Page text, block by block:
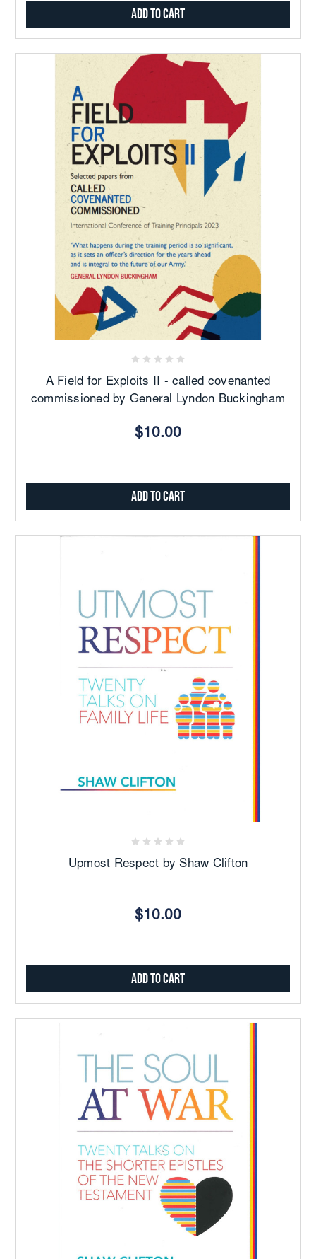
Add to Cart
A Field for Exploits II - called covenanted
commissioned by General Lyndon Buckingham
$10.00
Add to Cart
Upmost Respect by Shaw Clifton
$10.00
Add to Cart